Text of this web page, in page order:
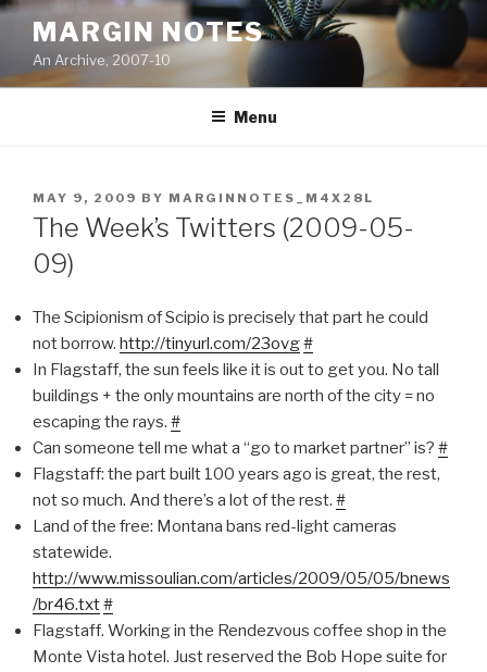
Skip
content
MARGIN NOTES
An Archive, 2007-10
Menu
POSTED
ON
MAY 9, 2009 BY MARGINNOTES_M4X28L
The Week’s Twitters (2009-05-
09)
The Scipionism of Scipio is precisely that part he could
not borrow. http://tinyurl.com/23ovg#
In Flagstaff, the sun feels like it is out to get you. No tall
buildings + the only mountains are north of the city = no
escaping the rays. #
Can someone tell me what a “go to market partner” is? #
Flagstaff: the part built 100 years ago is great, the rest,
not so much. And there’s a lot of the rest. #
Land of the free: Montana bans red-light cameras
statewide.
http://www.missoulian.com/articles/2009/05/05/bnews
/br46.txt#
Flagstaff. Working in the Rendezvous coffee shop in the
Monte Vista hotel. Just reserved the Bob Hope suite for